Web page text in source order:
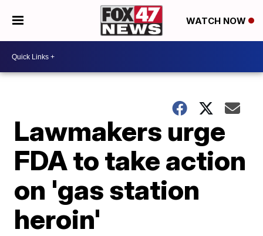
WATCH NOW
Lawmakers urge
FDA to take action
on 'gas station
heroin'